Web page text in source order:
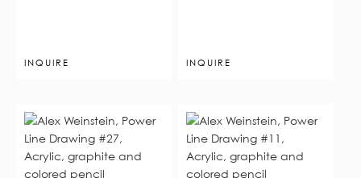
INQUIRE INQUIRE